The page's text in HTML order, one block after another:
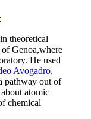
:
theoretical
Genoa,where
He used
Avogadro,
pathway out of
atomic
chemical